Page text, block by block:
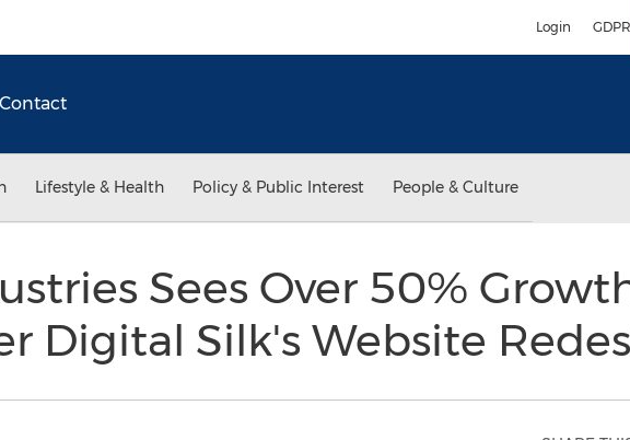
Login GDPR
Contact
Lifestyle & Health Policy & Public Interest People & Culture
Sees Over 50%
Digital Silk's Website